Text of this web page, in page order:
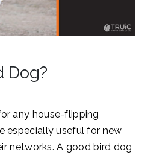
Dog?
any house-flipping
especially useful for new
networks. A good bird dog